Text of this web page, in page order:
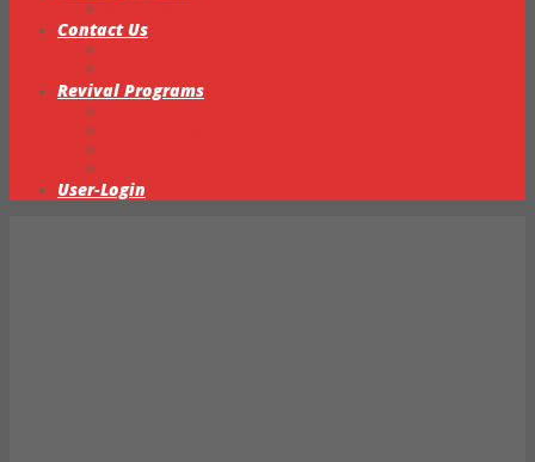
Contact Us
Revival Programs
User-Login